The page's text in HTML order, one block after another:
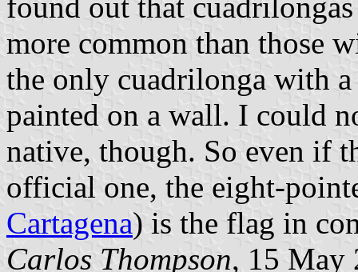
more common than those
the only cuadrilonga with
painted on a wall. I could
native, though. So even if
official one, the eight-
Cartagena) is the flag in
Carlos Thompson, 15 May